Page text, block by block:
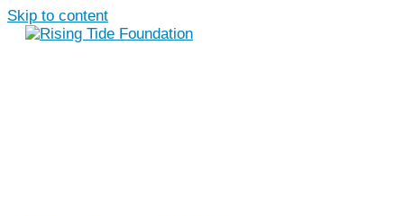
Skip to content